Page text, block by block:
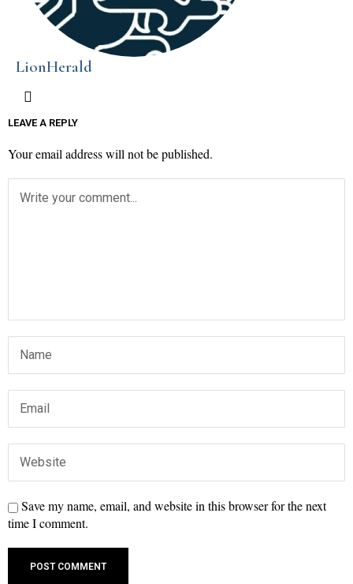
LionHerald
LEAVE A REPLY
Your email address will not be published.
Save my name, email, and website in this browser for the next
time I comment.